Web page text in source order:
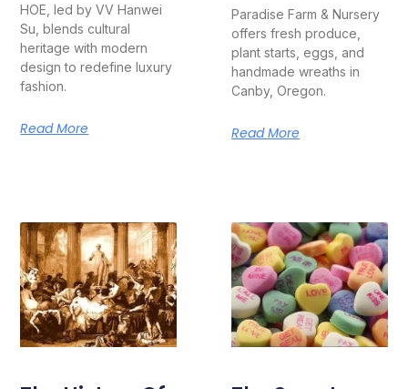
HOE, led by VV Hanwei
Su, blends cultural
heritage with modern
design to redefine luxury
fashion.
Read More
Paradise Farm & Nursery
offers fresh produce,
plant starts, eggs, and
handmade wreaths in
Canby, Oregon.
Read More